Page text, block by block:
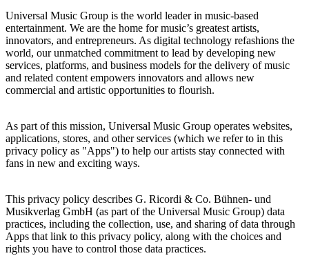
Universal Music Group is the world leader in music-based
entertainment. We are the home for music’s greatest artists,
innovators, and entrepreneurs. As digital technology refashions the
world, our unmatched commitment to lead by developing new
services, platforms, and business models for the delivery of music
and related content empowers innovators and allows new
commercial and artistic opportunities to flourish.
As part of this mission, Universal Music Group operates websites,
applications, stores, and other services (which we refer to in this
privacy policy as "Apps") to help our artists stay connected with
fans in new and exciting ways.
This privacy policy describes G. Ricordi & Co. Bühnen- und
Musikverlag GmbH (as part of the Universal Music Group) data
practices, including the collection, use, and sharing of data through
Apps that link to this privacy policy, along with the choices and
rights you have to control those data practices.